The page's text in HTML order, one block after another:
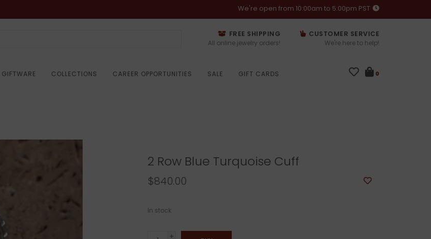
We're open from 10:00am to 5:00pm PST
FREE SHIPPING
All online jewelry orders!
CUSTOMER SERVICE
We're here to help!
GIFTWARE COLLECTIONS CAREER OPPORTUNITIES SALE GIFT CARDS 0
2 Row Blue Turquoise Cuff
$840.00
In stock
+